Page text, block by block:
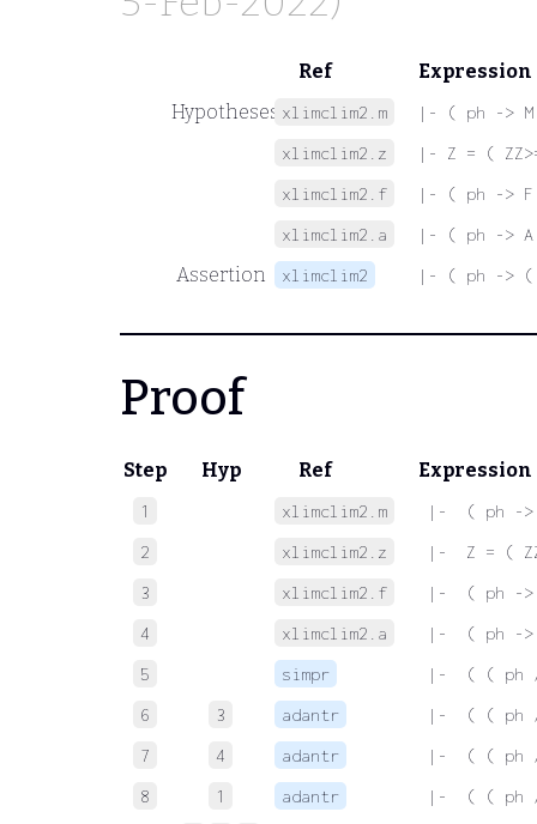
Ref
Expression
Hypotheses xlimclim2.m
|- ( ph ->
xlimclim2.z
|- Z = (
xlimclim2.f
|- ( ph ->
xlimclim2.a
|- ( ph -> A
Assertion xlimclim2 |- ( ph -> (
Proof
Step Hyp Ref Expression
1 xlimclim2.m
|-  ( ph ->
2
xlimclim2.z
|-  Z = (
3
xlimclim2.f
|-  ( ph ->
4
xlimclim2.a
|-  ( ph ->
5
simpr
|-  ( ( ph /
6
3 adantr
|-  ( ( ph /
7
4 adantr
|-  ( ( ph /
8
1 adantr |-  ( ( ph /